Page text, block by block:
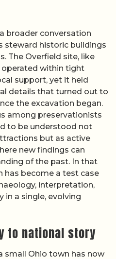
broader conversation
steward historic buildings
The Overfield site, like
within tight
support, yet it held
details that turned out to
the excavation began.
among preservationists
to be understood not
but as active
new findings can
of the past. In that
has become a test case
interpretation,
a single, evolving
to national story
small Ohio town has now